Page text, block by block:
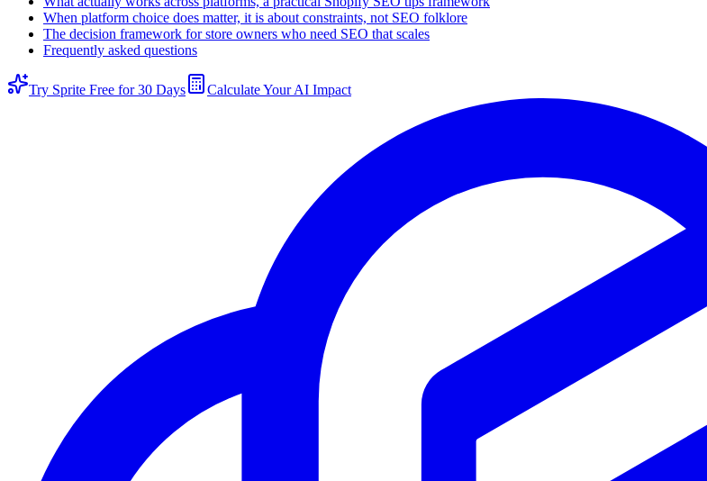
When platform choice does matter, it is about constraints, not SEO folklore
The decision framework for store owners who need SEO that scales
Frequently asked questions
Try Sprite Free for 30 Days Calculate Your AI Impact